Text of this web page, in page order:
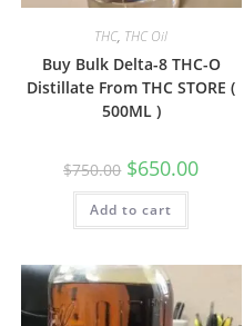
THC, THC Oil
Buy Bulk Delta-8 THC-O
Distillate From THC STORE (
500ML )
$750.00 $650.00
Add to cart